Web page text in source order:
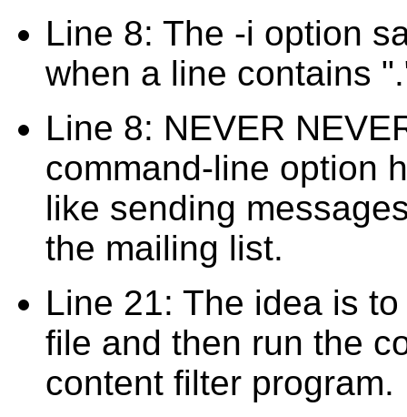
Line 8: The -i option
when a line contains
Line 8: NEVER
command-line option
like sending
the mailing list.
Line 21: The idea is
file and then run the
content filter program.